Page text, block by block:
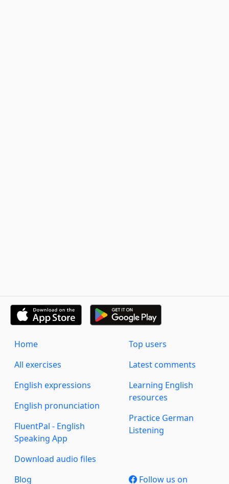
Home
All exercises
English expressions
English pronunciation
FluentPal - English
Speaking App
Download audio files
Top users
Latest comments
Learning English
resources
Practice German
Listening
Blog Follow us on